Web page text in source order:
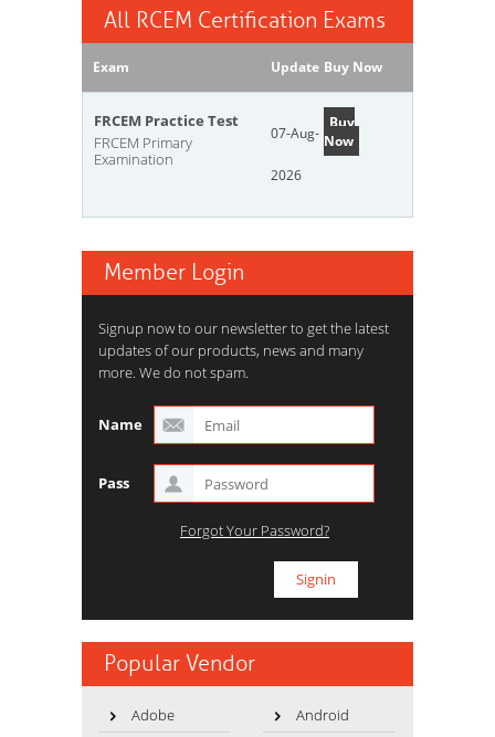
All RCEM Certification Exams
Exam Update Buy Now
FRCEM Practice Test
FRCEM Primary
Examination
07-Aug-
2026
Buy
Now
Member Login
Signup now to our newsletter to get the latest
updates of our products, news and many
more. We do not spam.
Name
Pass
Forgot Your Password?
Popular Vendor
Adobe
Android